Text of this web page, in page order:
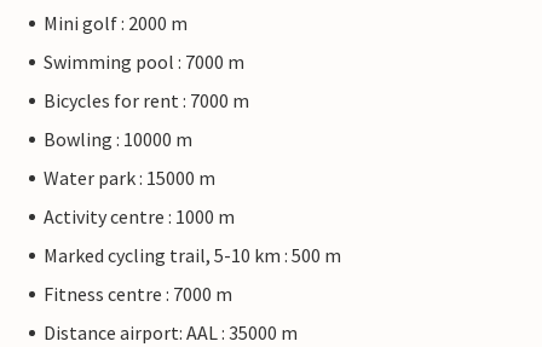
Mini golf : 2000 m
Swimming pool : 7000 m
Bicycles for rent : 7000 m
Bowling : 10000 m
Water park : 15000 m
Activity centre : 1000 m
Marked cycling trail, 5-10 km : 500 m
Fitness centre : 7000 m
Distance airport: AAL : 35000 m